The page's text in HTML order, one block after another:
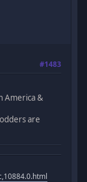
#1483
America &
are